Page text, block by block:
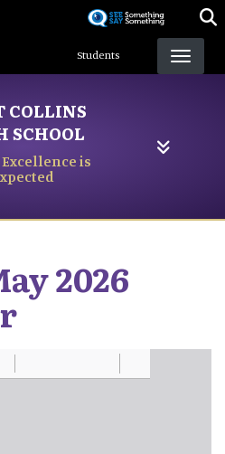
content
Students
COLLINS
SCHOOL
is
2026